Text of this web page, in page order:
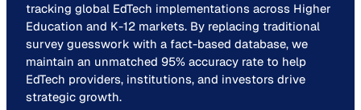
tracking global EdTech implementations across Higher
Education and K-12 markets. By replacing traditional
survey guesswork with a fact-based database, we
maintain an unmatched 95% accuracy rate to help
EdTech providers, institutions, and investors drive
strategic growth.